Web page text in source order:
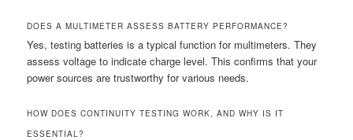
DOES A MULTIMETER ASSESS BATTERY PERFORMANCE?
Yes, testing batteries is a typical function for multimeters. They
assess voltage to indicate charge level. This confirms that your
power sources are trustworthy for various needs.
HOW DOES CONTINUITY TESTING WORK, AND WHY IS IT
ESSENTIAL?